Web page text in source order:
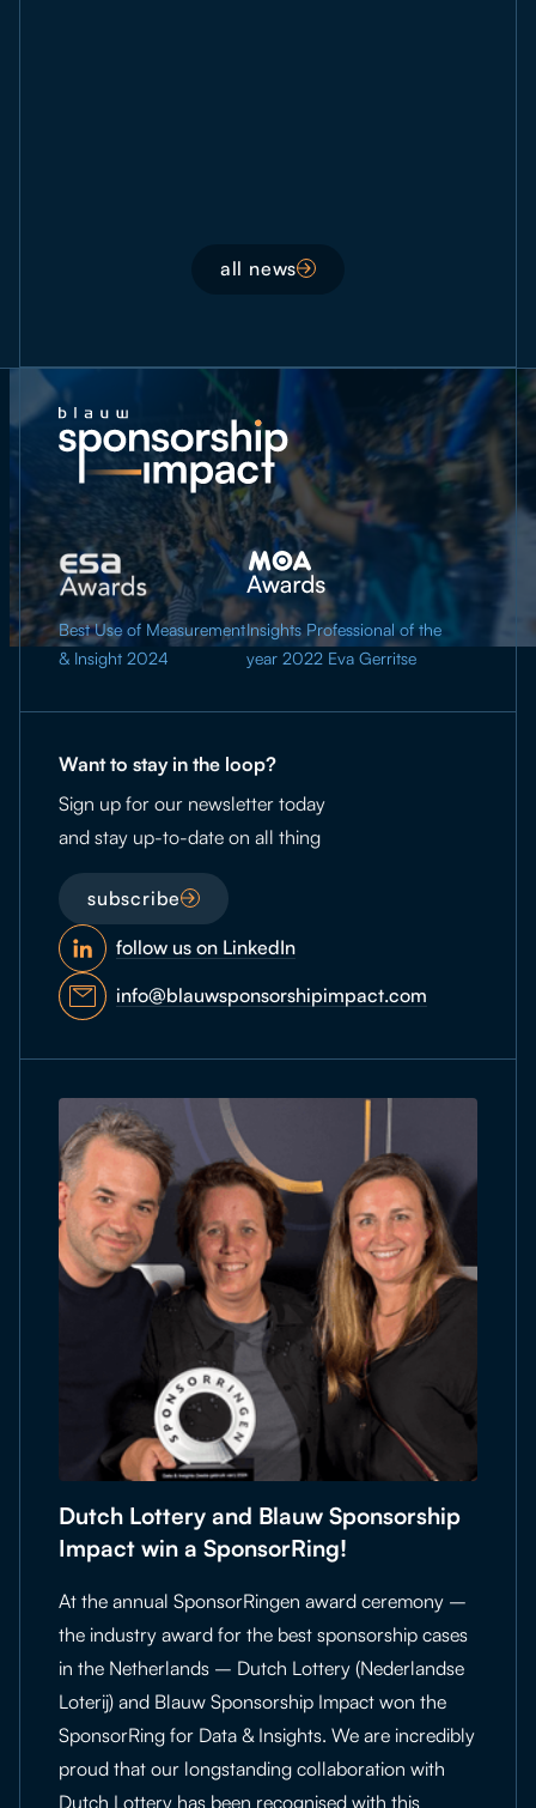
all news
Best Use of Measurement
& Insight 2024
Insights Professional of the
year 2022 Eva Gerritse
Want to stay in the loop?
Sign up for our newsletter today
and stay up-to-date on all thing
subscribe
follow us on LinkedIn
info@blauwsponsorshipimpact.com
Dutch Lottery and Blauw Sponsorship
Impact win a SponsorRing!
At the annual SponsorRingen award ceremony –
the industry award for the best sponsorship cases
in the Netherlands – Dutch Lottery (Nederlandse
Loterij) and Blauw Sponsorship Impact won the
SponsorRing for Data & Insights. We are incredibly
proud that our longstanding collaboration with
Dutch Lottery has been recognised with this